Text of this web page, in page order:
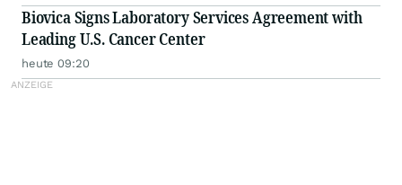
Biovica Signs Laboratory Services Agreement with
Leading U.S. Cancer Center
heute 09:20